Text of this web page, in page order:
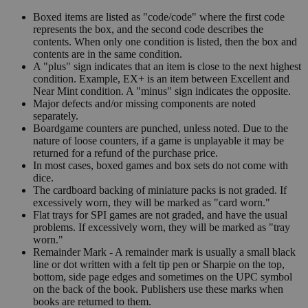
Boxed items are listed as "code/code" where the first code
represents the box, and the second code describes the
contents. When only one condition is listed, then the box and
contents are in the same condition.
A "plus" sign indicates that an item is close to the next highest
condition. Example, EX+ is an item between Excellent and
Near Mint condition. A "minus" sign indicates the opposite.
Major defects and/or missing components are noted
separately.
Boardgame counters are punched, unless noted. Due to the
nature of loose counters, if a game is unplayable it may be
returned for a refund of the purchase price.
In most cases, boxed games and box sets do not come with
dice.
The cardboard backing of miniature packs is not graded. If
excessively worn, they will be marked as "card worn."
Flat trays for SPI games are not graded, and have the usual
problems. If excessively worn, they will be marked as "tray
worn."
Remainder Mark - A remainder mark is usually a small black
line or dot written with a felt tip pen or Sharpie on the top,
bottom, side page edges and sometimes on the UPC symbol
on the back of the book. Publishers use these marks when
books are returned to them.